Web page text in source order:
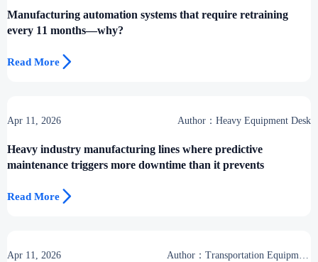
Manufacturing automation systems that require retraining
every 11 months—why?
Read More 
Apr 11, 2026 Author：Heavy Equipment Desk
Heavy industry manufacturing lines where predictive
maintenance triggers more downtime than it prevents
Read More 
Apr 11, 2026
Author：Transportation Equipment